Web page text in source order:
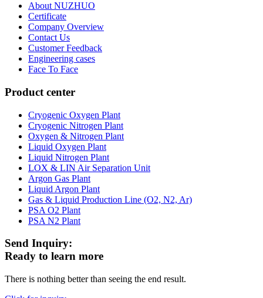
About NUZHUO
Certificate
Company Overview
Contact Us
Customer Feedback
Engineering cases
Face To Face
Product center
Cryogenic Oxygen Plant
Cryogenic Nitrogen Plant
Oxygen & Nitrogen Plant
Liquid Oxygen Plant
Liquid Nitrogen Plant
LOX & LIN Air Separation Unit
Argon Gas Plant
Liquid Argon Plant
Gas & Liquid Production Line (O2, N2, Ar)
PSA O2 Plant
PSA N2 Plant
Send Inquiry:
Ready to learn more
There is nothing better than seeing the end result.